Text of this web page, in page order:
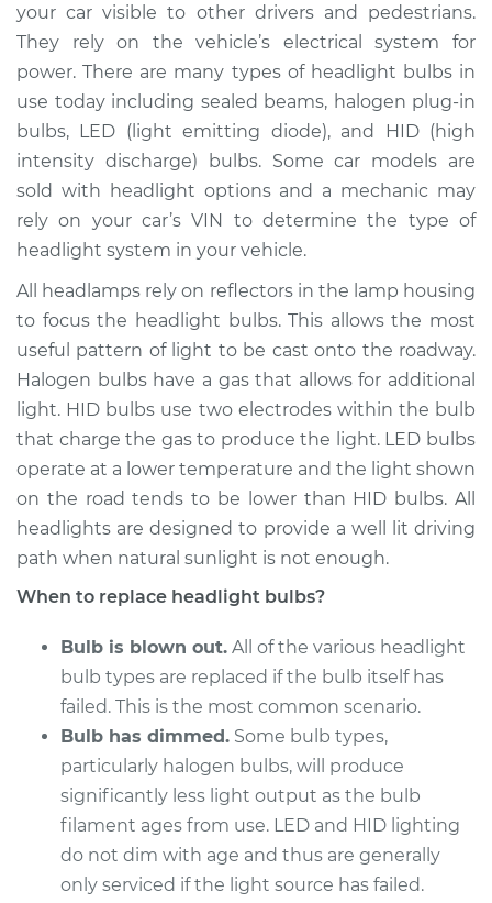
Beam Replacement
Estimate $208.10
Shop/Dealer Price $230.38- $276.95
2013 Porsche
Panamera
Service type
Headlight Bulb -
Driver Side High
Beam Replacement
Estimate $203.01
Shop/Dealer Price $221.85 - $268.05
Panamera
Service type
Headlight Bulb -
Passenger Side High
Beam Replacement
Estimate $203.01
Shop/Dealer Price $221.91 - $268.16
your car visible to other drivers and pedestrians.
They rely on the vehicle’s electrical system for
power. There are many types of headlight bulbs in
use today including sealed beams, halogen plug-in
bulbs, LED (light emitting diode), and HID (high
intensity discharge) bulbs. Some car models are
sold with headlight options and a mechanic may
rely on your car’s VIN to determine the type of
headlight system in your vehicle.
All headlamps rely on reflectors in the lamp housing
to focus the headlight bulbs. This allows the most
useful pattern of light to be cast onto the roadway.
Halogen bulbs have a gas that allows for additional
light. HID bulbs use two electrodes within the bulb
that charge the gas to produce the light. LED bulbs
operate at a lower temperature and the light shown
on the road tends to be lower than HID bulbs. All
headlights are designed to provide a well lit driving
path when natural sunlight is not enough.
When to replace headlight bulbs?
Bulb is blown out. All of the various headlight
bulb types are replaced if the bulb itself has
failed. This is the most common scenario.
Bulb has dimmed. Some bulb types,
particularly halogen bulbs, will produce
significantly less light output as the bulb
filament ages from use. LED and HID lighting
do not dim with age and thus are generally
only serviced if the light source has failed.